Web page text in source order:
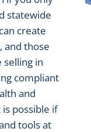
statewide
create
and those
selling in
compliant
and
possible if
tools at